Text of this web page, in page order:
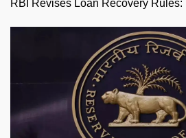
RBI Revises Loan Recovery Rules: